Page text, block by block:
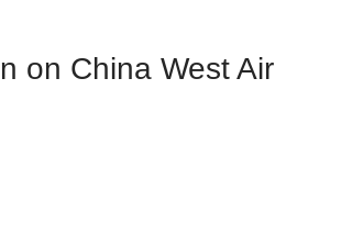
on China West Air